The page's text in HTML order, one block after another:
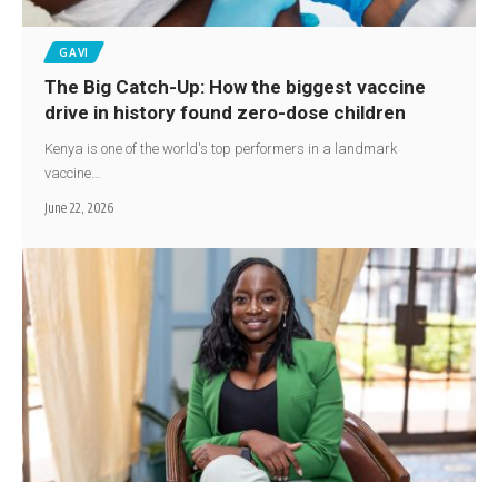
GAVI
The Big Catch-Up: How the biggest vaccine
drive in history found zero-dose children
Kenya is one of the world's top performers in a landmark
vaccine…
June 22, 2026